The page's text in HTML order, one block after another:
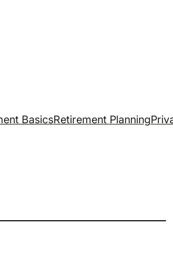
BasicsRetirement Planning